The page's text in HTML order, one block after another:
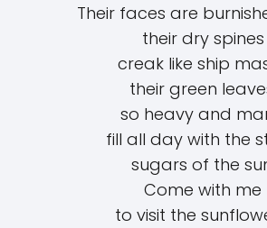
Their faces are
their dry spines
creak like ship
their green
so heavy and
fill all day with the
sugars of the
Come with me
to visit the